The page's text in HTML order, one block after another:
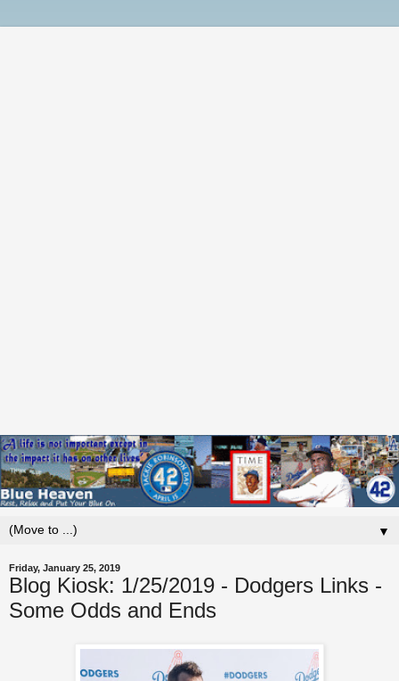
▼
Friday, January 25, 2019
Blog Kiosk: 1/25/2019 - Dodgers Links -
Some Odds and Ends